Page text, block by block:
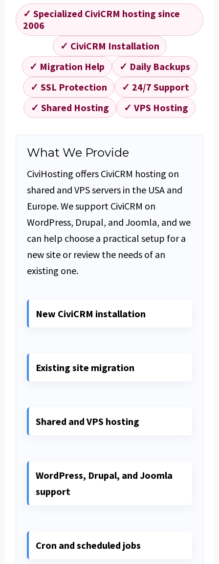
✓ Specialized CiviCRM hosting since
2006
✓ CiviCRM Installation
✓ Migration Help
✓ Daily Backups
✓ SSL Protection
✓ 24/7 Support
✓ Shared Hosting
✓ VPS Hosting
What We Provide
CiviHosting offers CiviCRM hosting on
shared and VPS servers in the USA and
Europe. We support CiviCRM on
WordPress, Drupal, and Joomla, and we
can help choose a practical setup for a
new site or review the needs of an
existing one.
New CiviCRM installation
Existing site migration
Shared and VPS hosting
WordPress, Drupal, and Joomla
support
Cron and scheduled jobs